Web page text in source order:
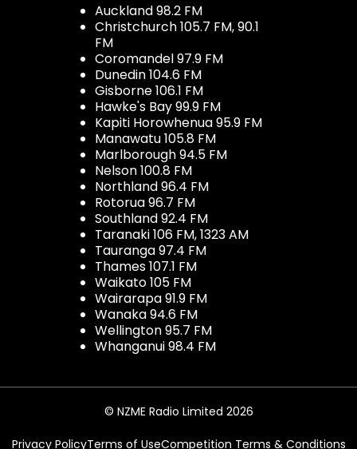
Auckland 98.2 FM
Christchurch 105.7 FM, 90.1
FM
Coromandel 97.9 FM
Dunedin 104.6 FM
Gisborne 106.1 FM
Hawke's Bay 99.9 FM
Kapiti Horowhenua 95.9 FM
Manawatu 105.8 FM
Marlborough 94.5 FM
Nelson 100.8 FM
Northland 96.4 FM
Rotorua 96.7 FM
Southland 92.4 FM
Taranaki 106 FM, 1323 AM
Tauranga 97.4 FM
Thames 107.1 FM
Waikato 105 FM
Wairarapa 91.9 FM
Wanaka 94.6 FM
Wellington 95.7 FM
Whanganui 98.4 FM
© NZME Radio Limited 2026
Privacy PolicyTerms of UseCompetition Terms & Conditions